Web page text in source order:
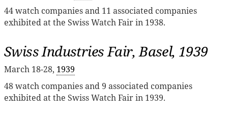
44 watch companies and 11 associated companies
exhibited at the Swiss Watch Fair in 1938.
Swiss Industries Fair, Basel, 1939
March 18-28, 1939
48 watch companies and 9 associated companies
exhibited at the Swiss Watch Fair in 1939.